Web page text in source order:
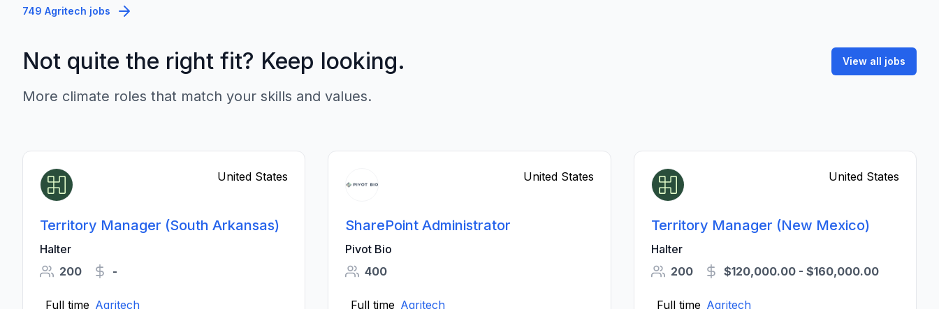
749 Agritech jobs
Not quite the right fit? Keep looking.
More climate roles that match your skills and values.
View all jobs
United States
Territory Manager (South Arkansas)
Halter
200
-
Full time Agritech
United States
SharePoint Administrator
Pivot Bio
400
Full time Agritech
United States
Territory Manager (New Mexico)
Halter
200
$120,000.00 - $160,000.00
Full time Agritech